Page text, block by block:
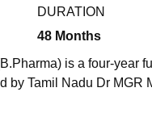
DURATION
48 Months
is a four-year
by Tamil Nadu Dr